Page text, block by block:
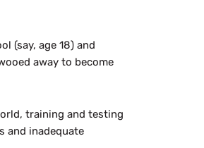
(say, age 18) and
away to become
training and testing
and inadequate